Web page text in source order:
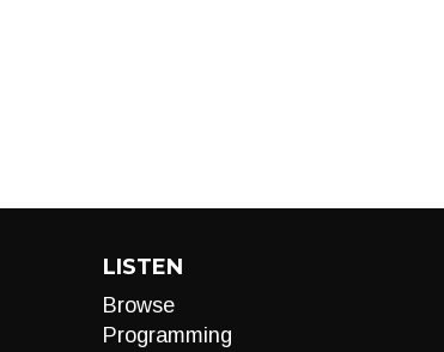
LISTEN
Browse
Programming